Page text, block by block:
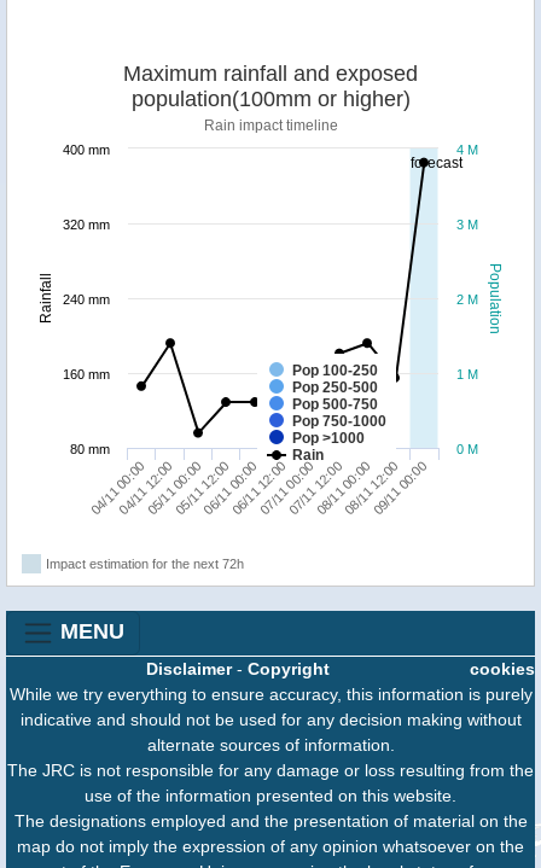
forecast
Population
Rainfall
Maximum rainfall and exposed
population(100mm or higher)
Rain impact timeline
Pop 100-250
Pop 250-500
Pop 500-750
Pop 750-1000
Pop >1000
Rain
04/11 00:00
04/11 12:0005/11 00:0005/11 12:0006/11 00:0006/11 12:0007/11 00:0007/11 12:0008/11 00:0008/11 12:00
09/11 00:00
0 M
1 M
2 M
3 M
4 M
80 mm
160 mm
240 mm
320 mm
400 mm
Impact estimation for the next 72h
MENU
cookies
Disclaimer- Copyright
While we try everything to ensure accuracy, this information is purely
indicative and should not be used for any decision making without
alternate sources of information.
The JRC is not responsible for any damage or loss resulting from the
use of the information presented on this website.
The designations employed and the presentation of material on the
map do not imply the expression of any opinion whatsoever on the